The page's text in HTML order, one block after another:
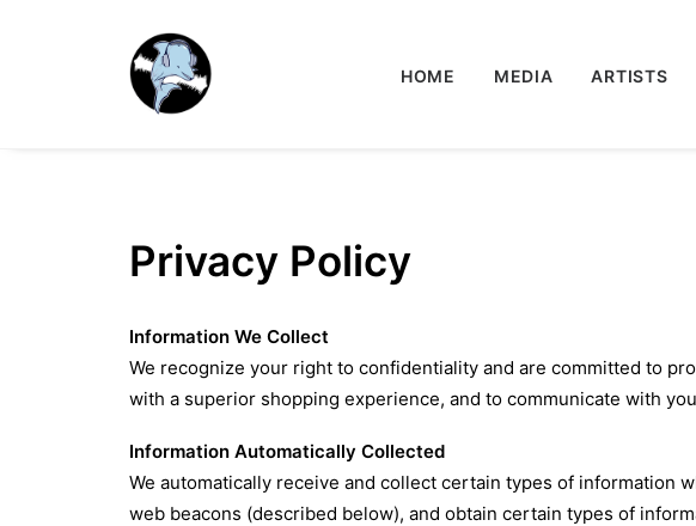
HOME MEDIA ARTISTS
Privacy Policy
Information We Collect
We recognize your right to confidentiality and are committed to
with a superior shopping experience, and to communicate with
Information Automatically Collected
We automatically receive and collect certain types of information
web beacons (described below), and obtain certain types of